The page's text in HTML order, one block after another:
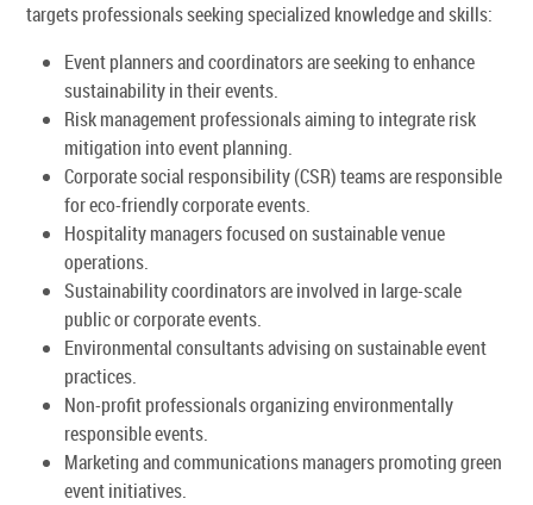
targets professionals seeking specialized knowledge and skills:
Event planners and coordinators are seeking to enhance
sustainability in their events.
Risk management professionals aiming to integrate risk
mitigation into event planning.
Corporate social responsibility (CSR) teams are responsible
for eco-friendly corporate events.
Hospitality managers focused on sustainable venue
operations.
Sustainability coordinators are involved in large-scale
public or corporate events.
Environmental consultants advising on sustainable event
practices.
Non-profit professionals organizing environmentally
responsible events.
Marketing and communications managers promoting green
event initiatives.